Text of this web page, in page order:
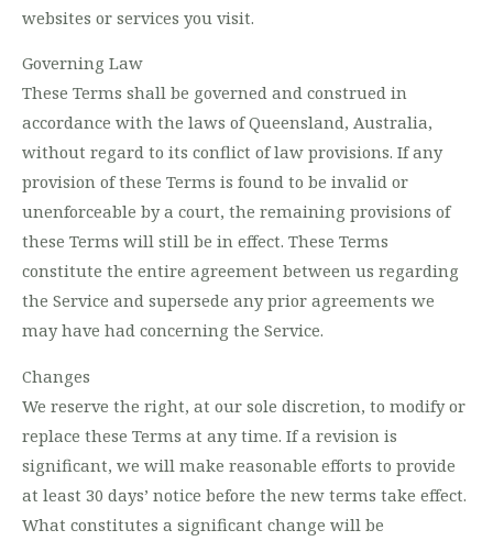
websites or services you visit.
Governing Law
These Terms shall be governed and construed in
accordance with the laws of Queensland, Australia,
without regard to its conflict of law provisions. If any
provision of these Terms is found to be invalid or
unenforceable by a court, the remaining provisions of
these Terms will still be in effect. These Terms
constitute the entire agreement between us regarding
the Service and supersede any prior agreements we
may have had concerning the Service.
Changes
We reserve the right, at our sole discretion, to modify or
replace these Terms at any time. If a revision is
significant, we will make reasonable efforts to provide
at least 30 days’ notice before the new terms take effect.
What constitutes a significant change will be